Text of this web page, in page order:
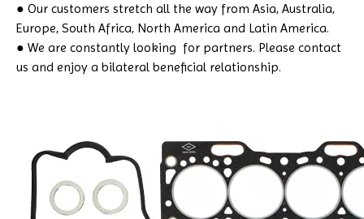
● Our customers stretch all the way from Asia, Australia,
Europe, South Africa, North America and Latin America.
● We are constantly looking for partners. Please contact
us and enjoy a bilateral beneficial relationship.